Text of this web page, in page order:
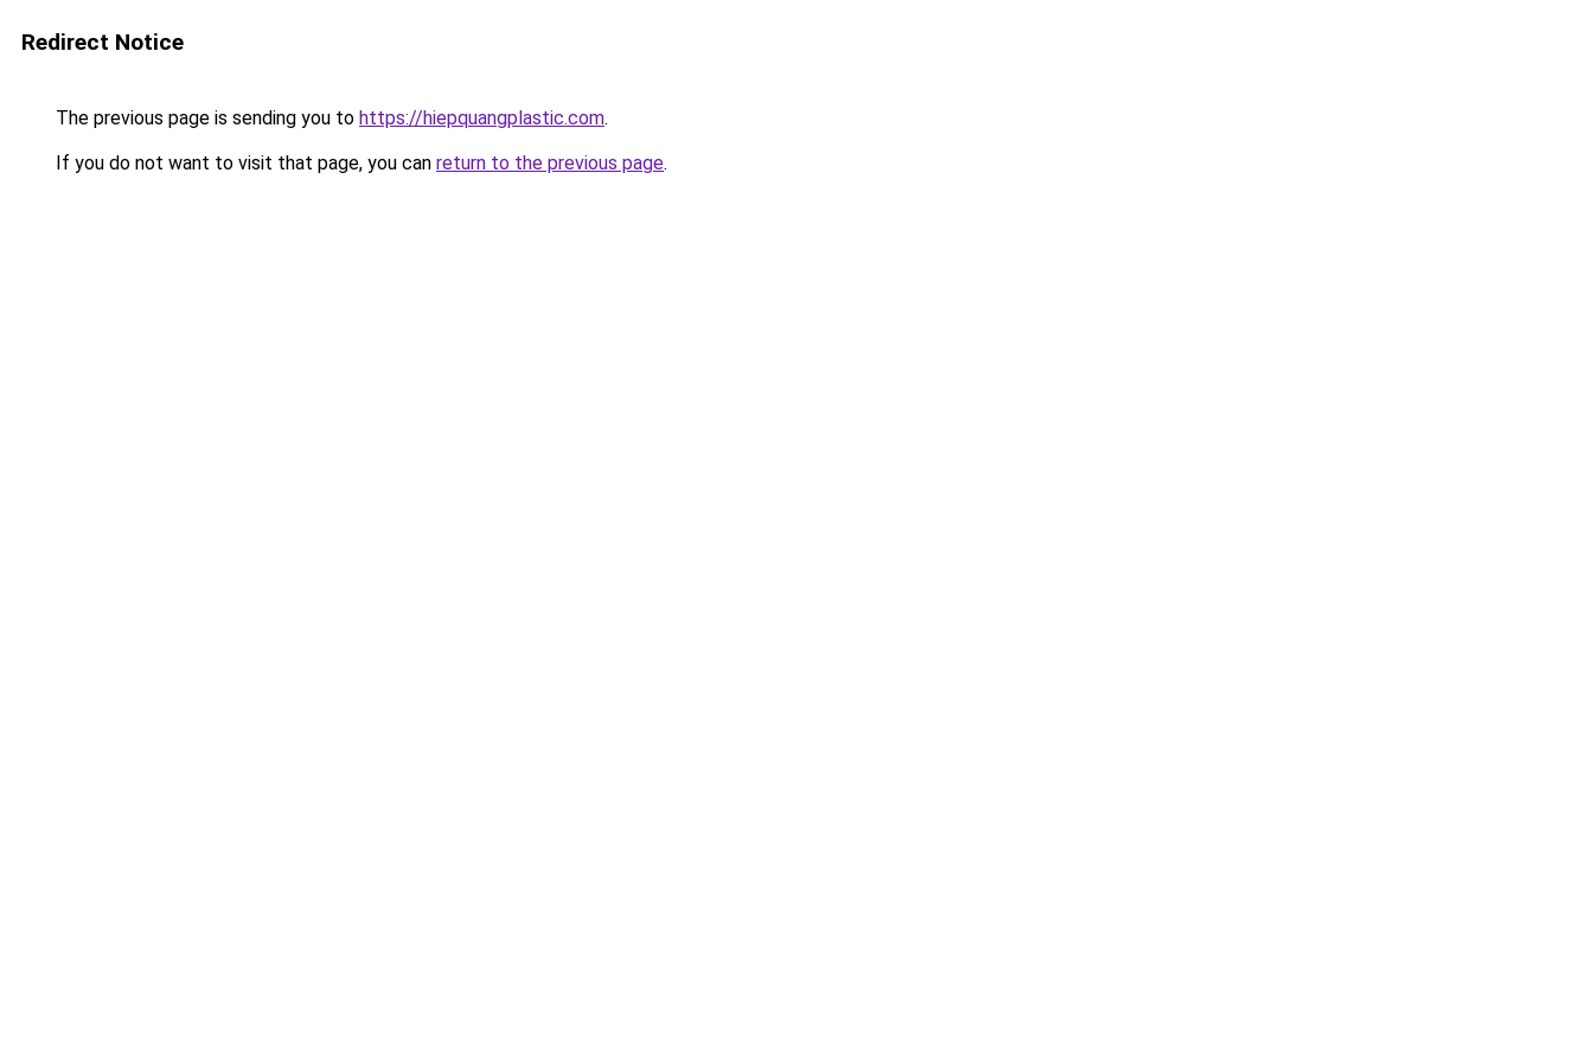
Redirect Notice
The previous page is sending you to https://hiepquangplastic.com.
If you do not want to visit that page, you can return to the previous page.